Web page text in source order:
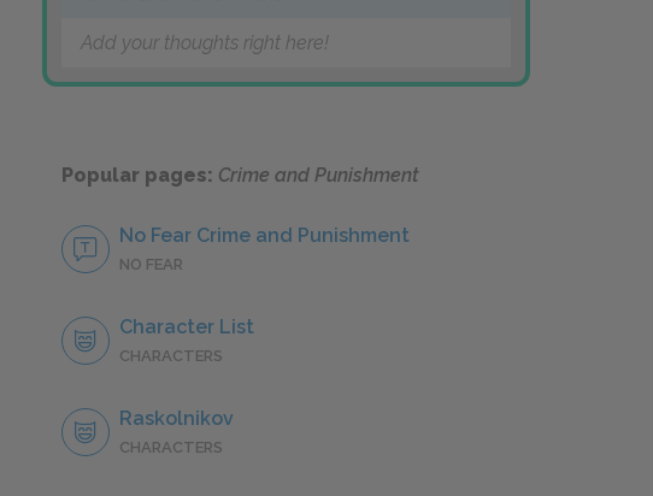
Add your thoughts right here!
Popular pages: Crime and Punishment
No Fear Crime and Punishment
NO FEAR
Character List
CHARACTERS
Raskolnikov
CHARACTERS